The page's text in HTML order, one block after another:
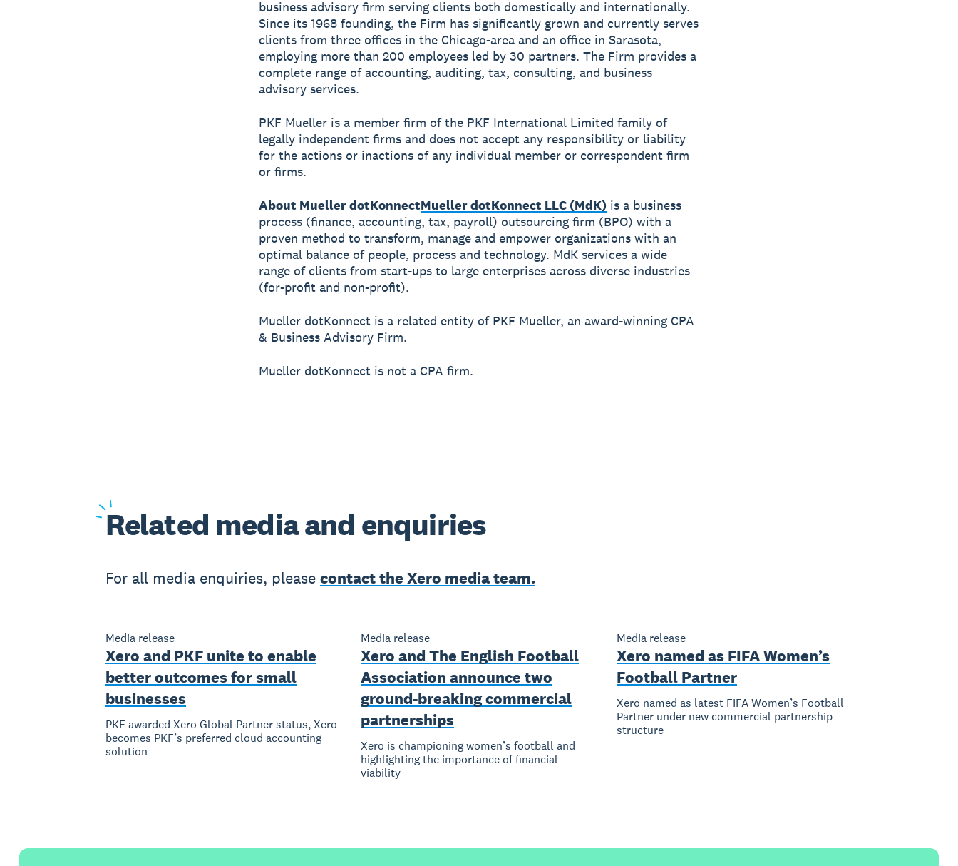
business advisory firm serving clients both domestically and internationally.
Since its 1968 founding, the Firm has significantly grown and currently serves
clients from three offices in the Chicago-area and an office in Sarasota,
employing more than 200 employees led by 30 partners. The Firm provides a
complete range of accounting, auditing, tax, consulting, and business
advisory services.
PKF Mueller is a member firm of the PKF International Limited family of
legally independent firms and does not accept any responsibility or liability
for the actions or inactions of any individual member or correspondent firm
or firms.
About Mueller dotKonnectMueller dotKonnect LLC (MdK)is a business
process (finance, accounting, tax, payroll) outsourcing firm (BPO) with a
proven method to transform, manage and empower organizations with an
optimal balance of people, process and technology. MdK services a wide
range of clients from start-ups to large enterprises across diverse industries
(for-profit and non-profit).
Mueller dotKonnect is a related entity of PKF Mueller, an award-winning CPA
& Business Advisory Firm.
Mueller dotKonnect is not a CPA firm.
Related media and enquiries
For all media enquiries, please contact the Xero media team.
Media release
Xero and PKF unite to enable
better outcomes for small
businesses
PKF awarded Xero Global Partner status, Xero
becomes PKF’s preferred cloud accounting
solution
Media release
Xero and The English Football
Association announce two
ground-breaking commercial
partnerships
Xero is championing women’s football and
highlighting the importance of financial
viability
Media release
Xero named as FIFA Women’s
Football Partner
Xero named as latest FIFA Women’s Football
Partner under new commercial partnership
structure